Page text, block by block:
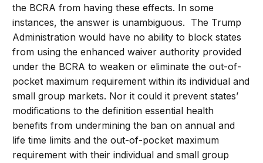
the BCRA from having these effects. In some
instances, the answer is unambiguous. The Trump
Administration would have no ability to block states
from using the enhanced waiver authority provided
under the BCRA to weaken or eliminate the out-of-
pocket maximum requirement within its individual and
small group markets. Nor it could it prevent states’
modifications to the definition essential health
benefits from undermining the ban on annual and
life time limits and the out-of-pocket maximum
requirement with their individual and small group